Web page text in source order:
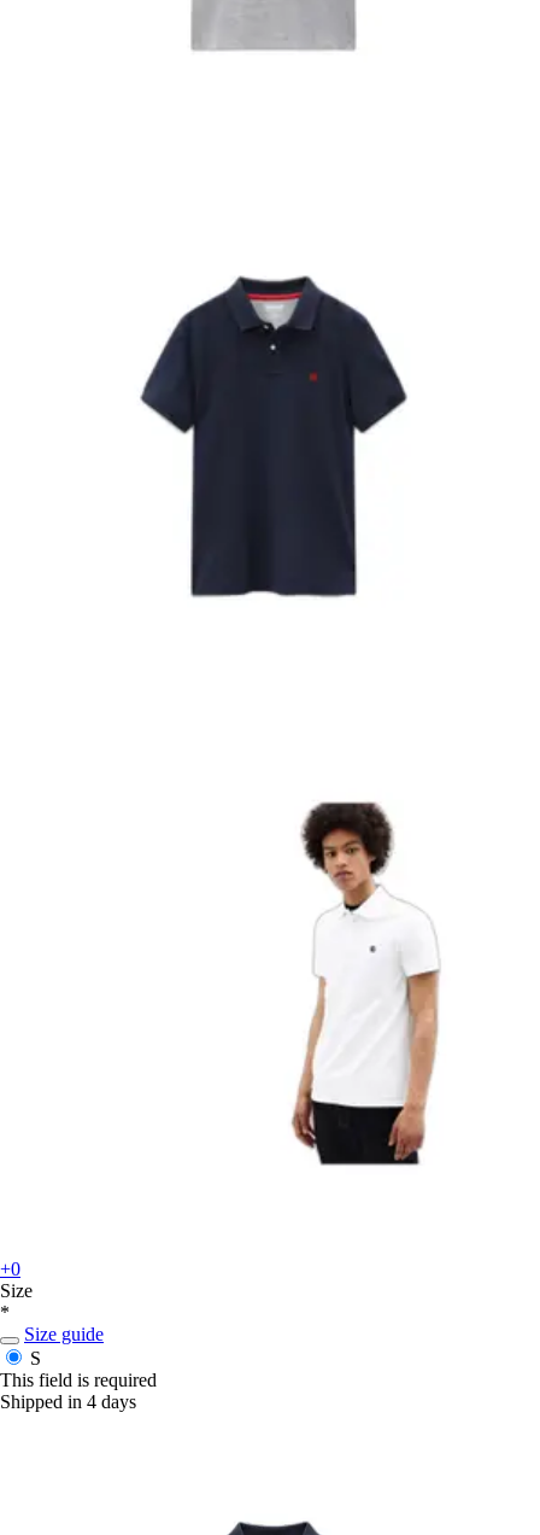
+0
Size
*
Size guide
S
This field is required
Shipped in 4 days